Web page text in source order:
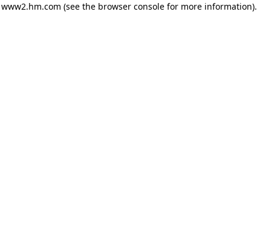
www2.hm.com (see the browser console for more information).